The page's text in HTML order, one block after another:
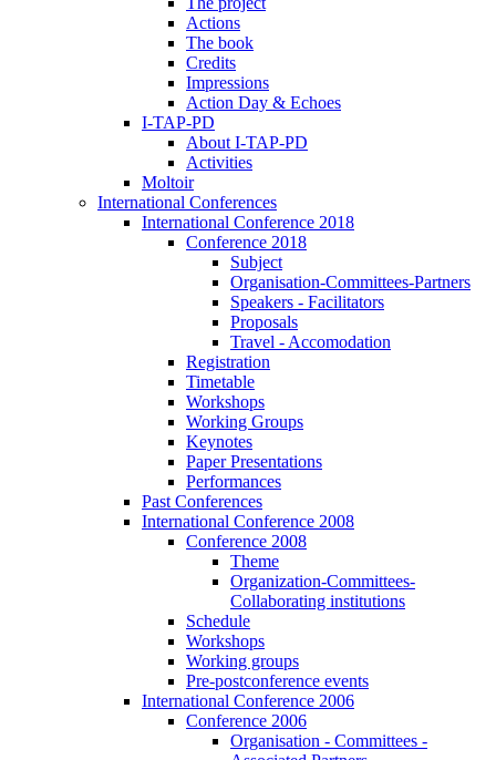
Actions
The book
Credits
Impressions
Action Day & Echoes
I-TAP-PD
About I-TAP-PD
Activities
Moltoir
International Conferences
International Conference 2018
Conference 2018
Subject
Organisation-Committees-Partners
Speakers - Facilitators
Proposals
Travel - Accomodation
Registration
Timetable
Workshops
Working Groups
Keynotes
Paper Presentations
Performances
Past Conferences
International Conference 2008
Conference 2008
Theme
Organization-Committees-
Collaborating institutions
Schedule
Workshops
Working groups
Pre-postconference events
International Conference 2006
Conference 2006
Organisation - Committees -